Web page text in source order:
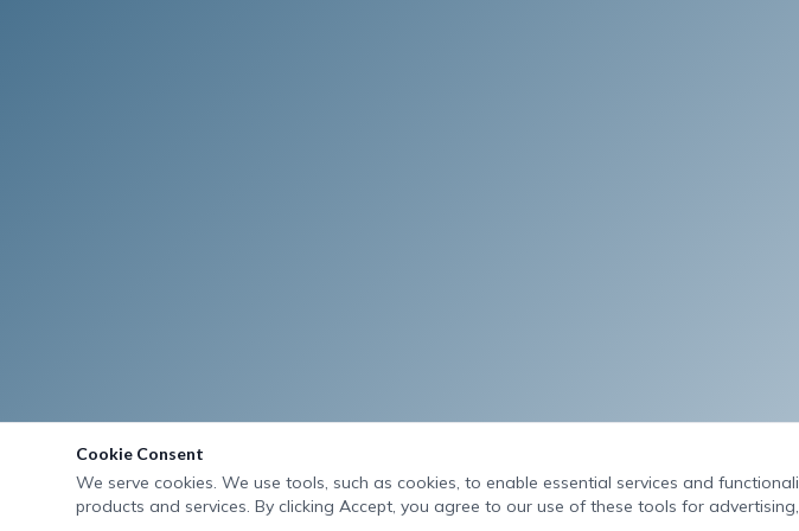
Cookie Consent
We serve cookies. We use tools, such as cookies, to enable essential services and
products and services. By clicking Accept, you agree to our use of these tools for